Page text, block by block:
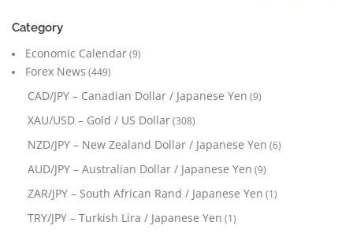
Category
Economic Calendar(9)
Forex News (449)
CAD/JPY – Canadian Dollar / Japanese Yen (9)
XAU/USD – Gold / US Dollar(308)
NZD/JPY – New Zealand Dollar / Japanese Yen (6)
AUD/JPY – Australian Dollar / Japanese Yen (9)
ZAR/JPY – South African Rand / Japanese Yen (1)
TRY/JPY – Turkish Lira / Japanese Yen (1)